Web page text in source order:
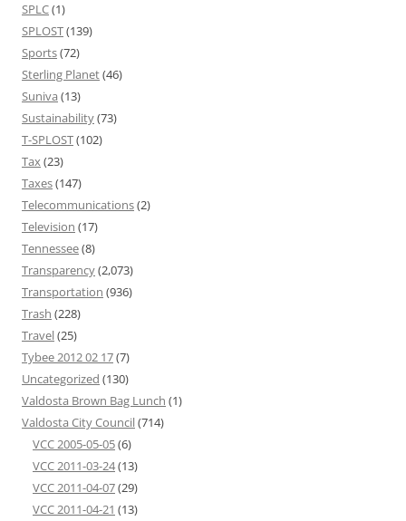
SPLC(1)
SPLOST(139)
Sports(72)
Sterling Planet(46)
Suniva (13)
Sustainability(73)
T-SPLOST(102)
Tax(23)
Taxes(147)
Telecommunications(2)
Television (17)
Tennessee(8)
Transparency(2,073)
Transportation (936)
Trash (228)
Travel(25)
Tybee 2012 02 17(7)
Uncategorized (130)
Valdosta Brown Bag Lunch (1)
Valdosta City Council(714)
VCC 2005-05-05(6)
VCC 2011-03-24(13)
VCC 2011-04-07(29)
VCC 2011-04-21 (13)